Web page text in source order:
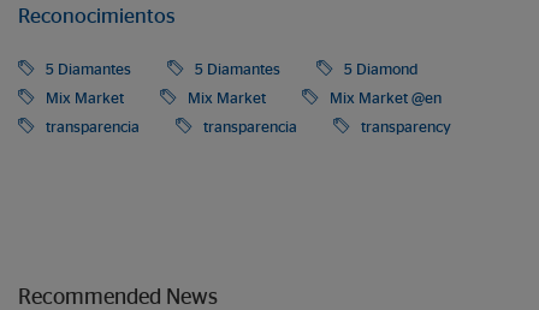
Reconocimientos
5 Diamantes 5 Diamantes
5 Diamond
Mix Market
Mix Market
Mix Market @en
transparencia
transparencia transparency
Recommended News